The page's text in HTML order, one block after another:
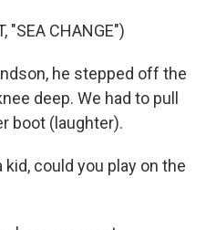
"SEA CHANGE")
he stepped off the
deep. We had to pull
boot (laughter).
kid, could you play on the